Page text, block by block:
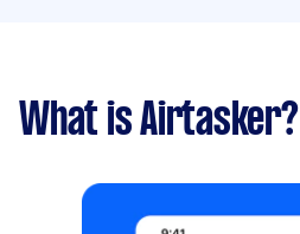
What is Airtasker?